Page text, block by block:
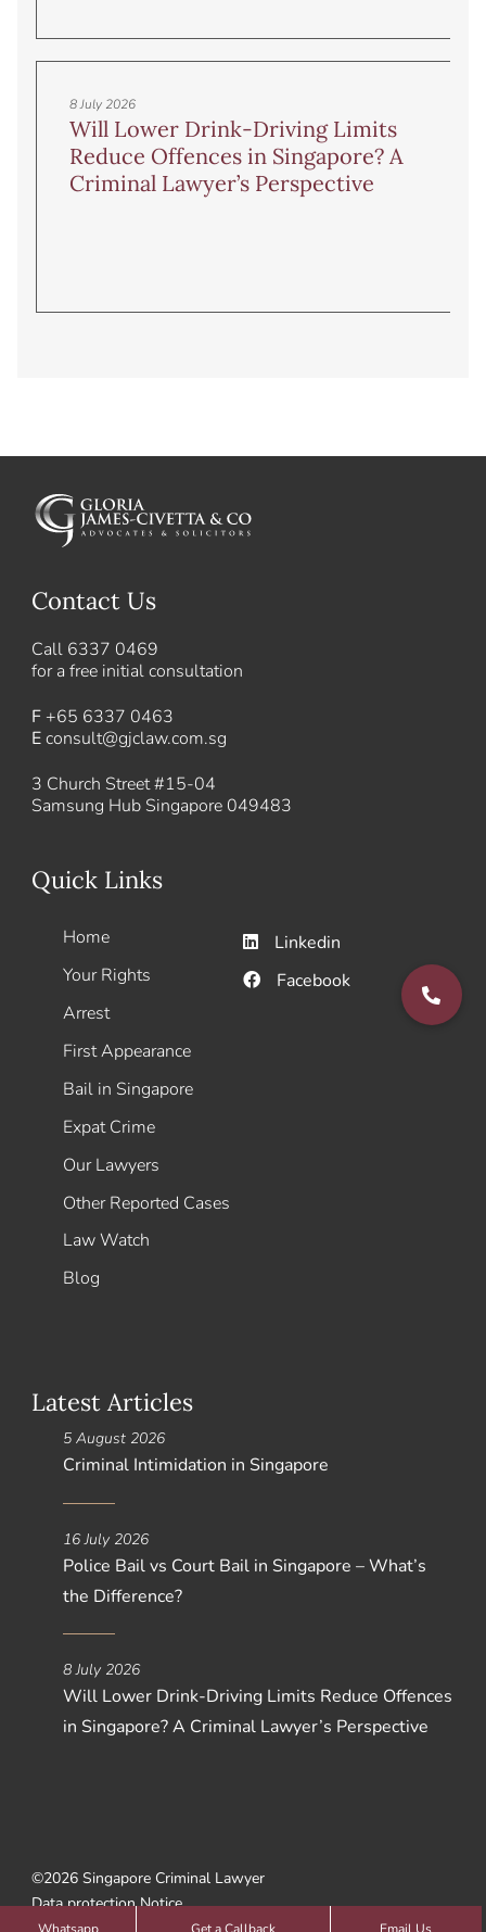
Will Lower Drink-Driving Limits
Reduce Offences in Singapore? A
Criminal Lawyer’s Perspective
8 July 2026
Contact Us
Call 6337 0469
for a free initial consultation
F +65 6337 0463
Econsult@gjclaw.com.sg
3 Church Street #15-04
Samsung Hub Singapore 049483
Quick Links
Home
Your Rights
Arrest
First Appearance
Bail in Singapore
Expat Crime
Our Lawyers
Other Reported Cases
Law Watch
Blog
Linkedin
Facebook
Latest Articles
Criminal Intimidation in Singapore
5 August 2026
Police Bail vs Court Bail in Singapore – What’s
the Difference?
16 July 2026
Will Lower Drink-Driving Limits Reduce Offences
in Singapore? A Criminal Lawyer’s Perspective
8 July 2026
©2026 Singapore Criminal Lawyer
Data protection Notice